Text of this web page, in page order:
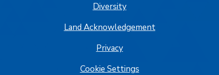
Diversity
Land Acknowledgement
Privacy
Cookie Settings